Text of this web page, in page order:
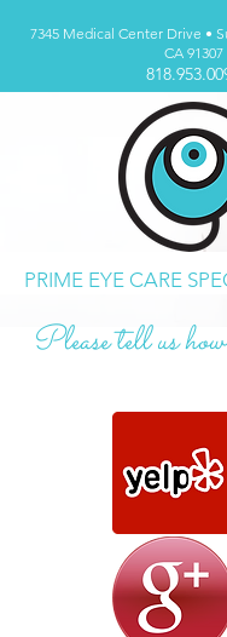
PRIME EYE CARE
7345 Medical Center Drive •
CA 91307
Please tell us